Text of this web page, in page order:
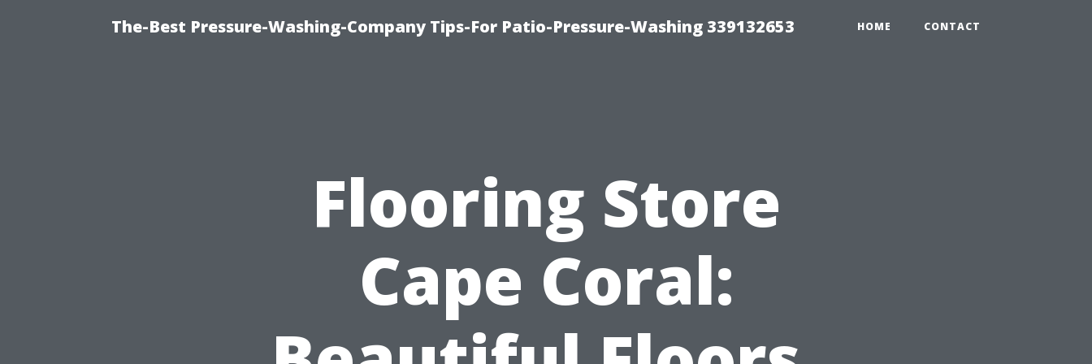
The-Best Pressure-Washing-Company Tips-For Patio-Pressure-Washing 339132653 HOME CONTACT
Flooring Store
Cape Coral: